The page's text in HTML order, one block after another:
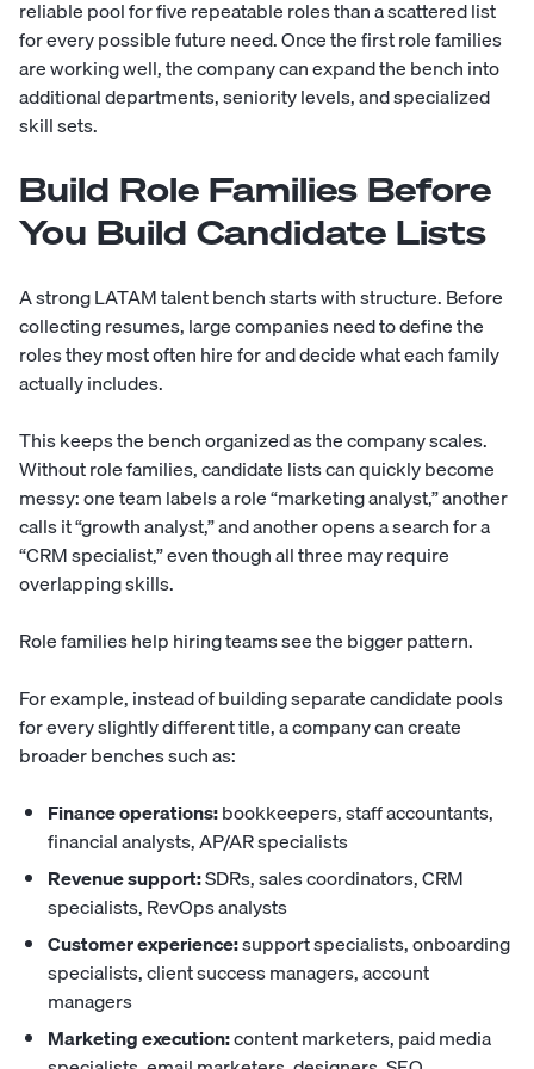
reliable pool for five repeatable roles than a scattered list
for every possible future need. Once the first role families
are working well, the company can expand the bench into
additional departments, seniority levels, and specialized
skill sets.
Build Role Families Before
You Build Candidate Lists
A strong LATAM talent bench starts with structure. Before
collecting resumes, large companies need to define the
roles they most often hire for and decide what each family
actually includes.
This keeps the bench organized as the company scales.
Without role families, candidate lists can quickly become
messy: one team labels a role “marketing analyst,” another
calls it “growth analyst,” and another opens a search for a
“CRM specialist,” even though all three may require
overlapping skills.
Role families help hiring teams see the bigger pattern.
For example, instead of building separate candidate pools
for every slightly different title, a company can create
broader benches such as:
Finance operations:bookkeepers, staff accountants,
financial analysts, AP/AR specialists
Revenue support:SDRs, sales coordinators, CRM
specialists, RevOps analysts
Customer experience:support specialists, onboarding
specialists, client success managers, account
managers
Marketing execution:content marketers, paid media